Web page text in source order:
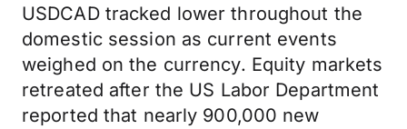
USDCAD tracked lower throughout the
domestic session as current events
weighed on the currency. Equity markets
retreated after the US Labor Department
reported that nearly 900,000 new